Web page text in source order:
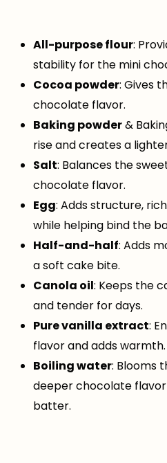
All-purpose flour:
stability for the mini
Cocoa powder: Gives
chocolate flavor.
Baking powder&
rise and creates a
Salt: Balances the
chocolate flavor.
Egg: Adds structure,
while helping bind the
Half-and-half: Adds
a soft cake bite.
Canola oil: Keeps the
and tender for days.
Pure vanilla extract:
flavor and adds warmth.
Boiling water: Blooms
deeper chocolate
batter.